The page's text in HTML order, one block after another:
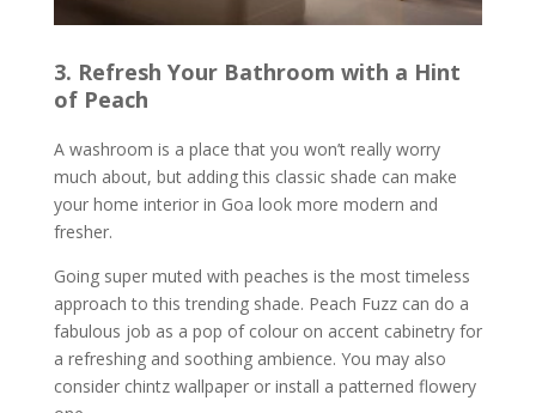
3. Refresh Your Bathroom with a Hint
of Peach
A washroom is a place that you won’t really worry
much about, but adding this classic shade can make
your home interior in Goa look more modern and
fresher.
Going super muted with peaches is the most timeless
approach to this trending shade. Peach Fuzz can do a
fabulous job as a pop of colour on accent cabinetry for
a refreshing and soothing ambience. You may also
consider chintz wallpaper or install a patterned flowery